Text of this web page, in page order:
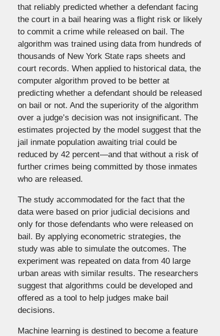
that reliably predicted whether a defendant facing
the court in a bail hearing was a flight risk or likely
to commit a crime while released on bail. The
algorithm was trained using data from hundreds of
thousands of New York State raps sheets and
court records. When applied to historical data, the
computer algorithm proved to be better at
predicting whether a defendant should be released
on bail or not. And the superiority of the algorithm
over a judge’s decision was not insignificant. The
estimates projected by the model suggest that the
jail inmate population awaiting trial could be
reduced by 42 percent—and that without a risk of
further crimes being committed by those inmates
who are released.
The study accommodated for the fact that the
data were based on prior judicial decisions and
only for those defendants who were released on
bail. By applying econometric strategies, the
study was able to simulate the outcomes. The
experiment was repeated on data from 40 large
urban areas with similar results. The researchers
suggest that algorithms could be developed and
offered as a tool to help judges make bail
decisions.
Machine learning is destined to become a feature